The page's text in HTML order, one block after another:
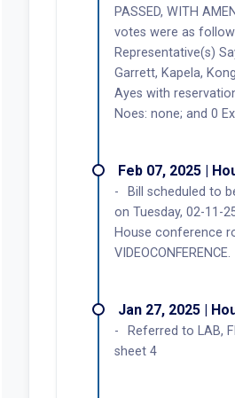
PASSED, WITH
votes were as
Representative(s)
Garrett, Kapela,
Ayes with
Noes: none; and 0
Feb 07, 2025 |
Bill scheduled to
on Tuesday, 02-11-
House conference
VIDEOCONFERENCE.
Jan 27, 2025 |
Referred to LAB,
sheet 4